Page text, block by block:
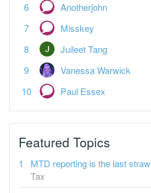
Anotherjohn
Misskey
Juileet Tang
Vanessa Warwick
Paul Essex
Featured Topics
MTD reporting is the last straw
Tax